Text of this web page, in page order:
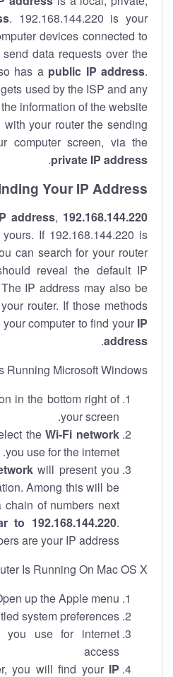
. 192.168.144.220 is your
devices connected to
data requests over the
has a public IP address.
gets used by the ISP and any
information of the website
your router the sending
computer screen, via the
private IP address
.
Your IP Address
192.168.144.220
address,
If 192.168.144.220 is
can search for your router
reveal the default IP
IP address may also be
router. If those methods
computer to find your IP
address
.
Running Microsoft Windows:
in the bottom right of
your screen.
theWi-Fi network
you use for the internet.
will present you
Among this will be
of numbers next
to 192.168.144.220.
are your IP address.
Is Running On Mac OS X
up the Apple menu
system preferences
you use for internet
access
you will find your IP